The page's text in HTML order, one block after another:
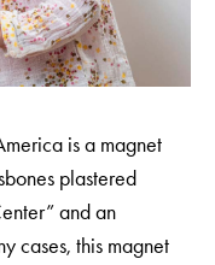
is a magnet
plastered
and an
cases, this magnet